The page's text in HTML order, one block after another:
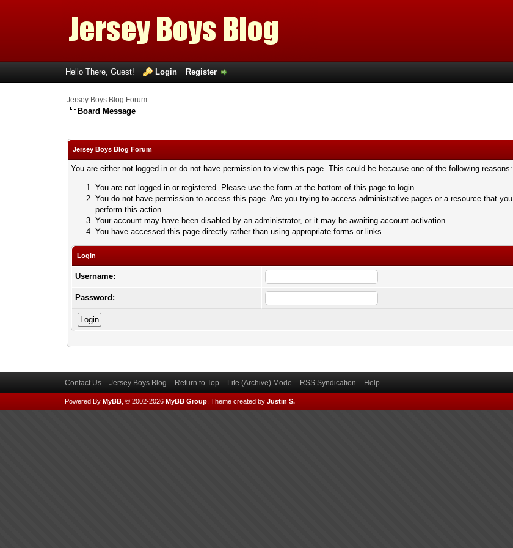
Hello There, Guest! Login Register
Jersey Boys Blog Forum
Board Message
Jersey Boys Blog Forum
You are either not logged in or do not have permission to view this page. This could be because one of the following reasons:
You are not logged in or registered. Please use the form at the bottom of this page to login.
You do not have permission to access this page. Are you trying to access administrative pages or a resource that
perform this action.
Your account may have been disabled by an administrator, or it may be awaiting account activation.
You have accessed this page directly rather than using appropriate forms or links.
Login
Username:
Password:
Contact Us Jersey Boys Blog Return to Top Lite (Archive) Mode RSS Syndication Help
Powered By MyBB, © 2002-2026 MyBB Group. Theme created by Justin S.